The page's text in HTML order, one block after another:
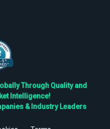
Through Quality and
Intelligence!
& Industry Leaders